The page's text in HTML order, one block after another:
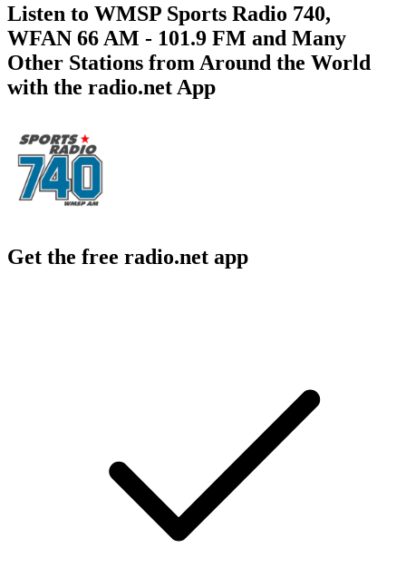
Listen to WMSP Sports Radio 740,
WFAN 66 AM - 101.9 FM and Many
Other Stations from Around the World
with the radio.net App
Get the free radio.net app